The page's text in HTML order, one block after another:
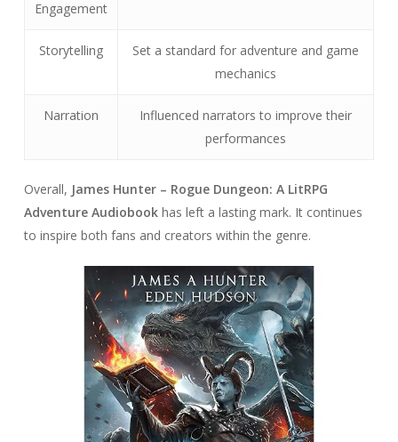
Engagement
Storytelling
Set a standard for adventure and game
mechanics
Narration
Influenced narrators to improve their
performances
Overall, James Hunter – Rogue Dungeon: A LitRPG
Adventure Audiobookhas left a lasting mark. It continues
to inspire both fans and creators within the genre.